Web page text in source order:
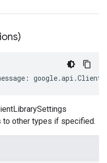
: google.api .
to other types if specified.